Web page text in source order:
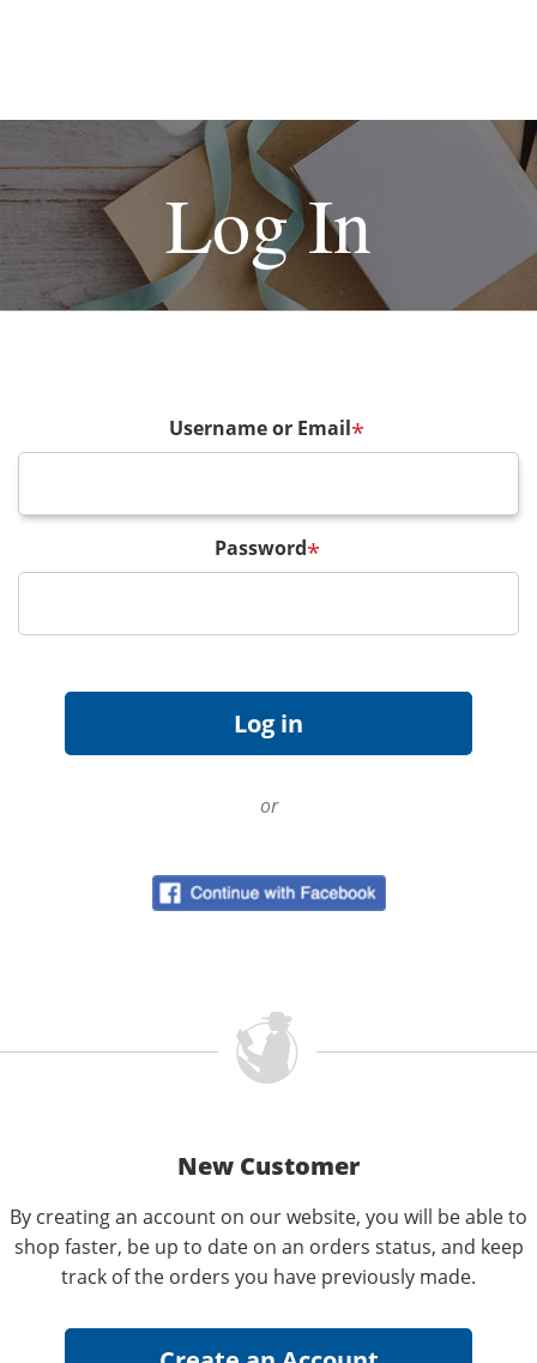
Log In
Username or Email*
Password*
or
New Customer
By creating an account on our website, you will be able to
shop faster, be up to date on an orders status, and keep
track of the orders you have previously made.